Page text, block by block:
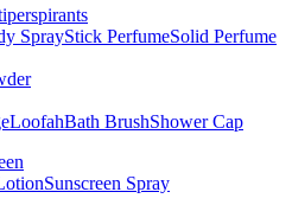
SprayStick PerfumeSolid Perfume
LoofahBath BrushShower Cap
Sunscreen Spray